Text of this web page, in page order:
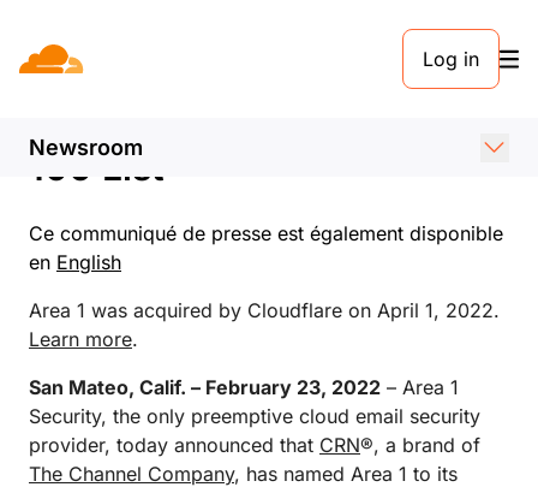
Log in
Newsroom
COMMUNIQUÉ DE PRESSE. 23 FÉVRIER 2022
Area 1 Security Featured
on CRN’s 2022 Security
100 List
Ce communiqué de presse est également disponible
en English
Area 1 was acquired by Cloudflare on April 1, 2022.
Learn more.
San Mateo, Calif. – February 23, 2022 – Area 1
Security, the only preemptive cloud email security
provider, today announced that CRN®, a brand of
The Channel Company, has named Area 1 to its